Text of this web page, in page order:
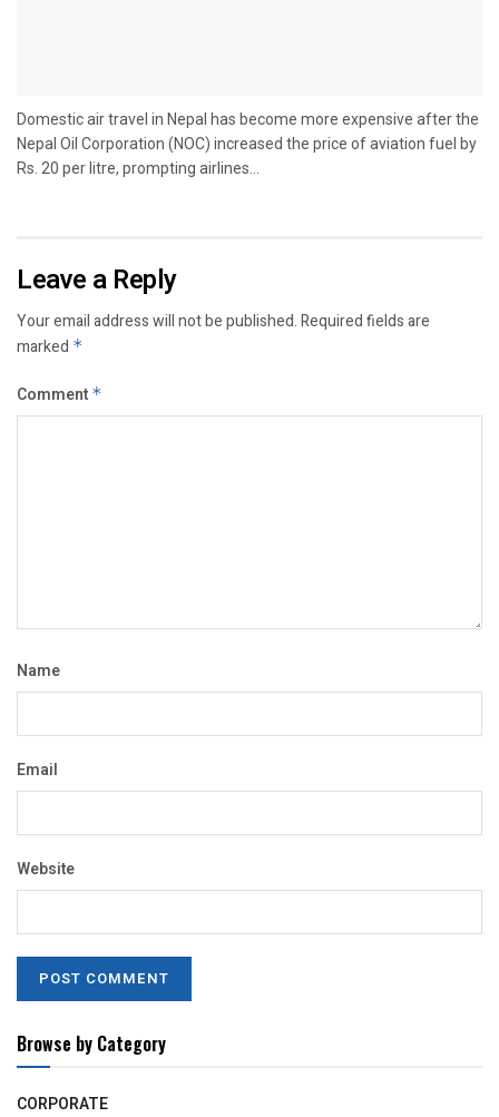
Domestic air travel in Nepal has become more expensive after the
Nepal Oil Corporation (NOC) increased the price of aviation fuel by
Rs. 20 per litre, prompting airlines...
Leave a Reply
Your email address will not be published.Required fields are
marked *
Comment *
Name
Email
Website
Browse by Category
CORPORATE